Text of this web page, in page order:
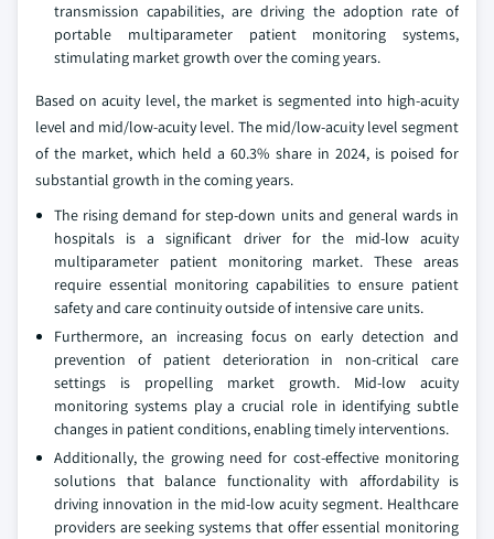
transmission capabilities, are driving the adoption rate of
portable multiparameter patient monitoring systems,
stimulating market growth over the coming years.
Based on acuity level, the market is segmented into high-acuity
level and mid/low-acuity level. The mid/low-acuity level segment
of the market, which held a 60.3% share in 2024, is poised for
substantial growth in the coming years.
The rising demand for step-down units and general wards in
hospitals is a significant driver for the mid-low acuity
multiparameter patient monitoring market. These areas
require essential monitoring capabilities to ensure patient
safety and care continuity outside of intensive care units.
Furthermore, an increasing focus on early detection and
prevention of patient deterioration in non-critical care
settings is propelling market growth. Mid-low acuity
monitoring systems play a crucial role in identifying subtle
changes in patient conditions, enabling timely interventions.
Additionally, the growing need for cost-effective monitoring
solutions that balance functionality with affordability is
driving innovation in the mid-low acuity segment. Healthcare
providers are seeking systems that offer essential monitoring